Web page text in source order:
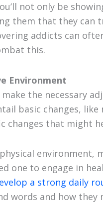
not only be
them that they
addicts can
this.
Environment
the necessary
basic changes,
changes that might
environment,
one to engage in
a strong daily
words and how they